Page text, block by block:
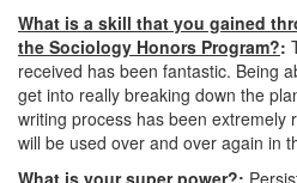
What is a skill that you gained
the Sociology Honors Program?:
received has been fantastic. Being
get into really breaking down the
writing process has been extremely
will be used over and over again in
What is your super power?: